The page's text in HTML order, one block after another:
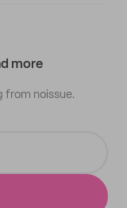
more
from noissue.